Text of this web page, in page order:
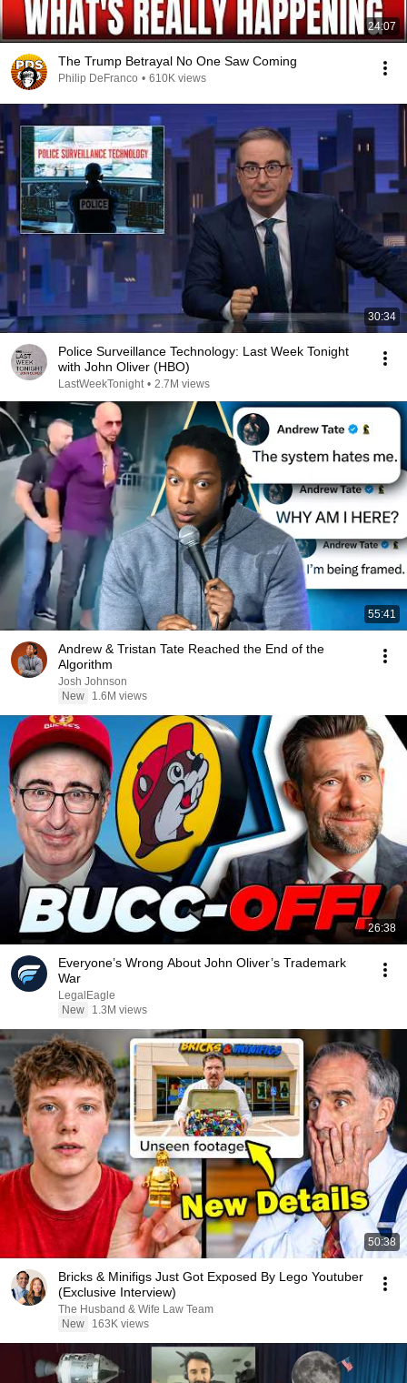
24:07
The Trump Betrayal No One Saw Coming
Philip DeFranco • 610K views
30:34
Police Surveillance Technology: Last Week Tonight
with John Oliver (HBO)
LastWeekTonight • 2.7M views
55:41
Andrew & Tristan Tate Reached the End of the
Algorithm
Josh Johnson
New
1.6M views
26:38
Everyone’s Wrong About John Oliver’s Trademark
War
LegalEagle
New
1.3M views
50:38
Bricks & Minifigs Just Got Exposed By Lego Youtuber
(Exclusive Interview)
The Husband & Wife Law Team
New
163K views